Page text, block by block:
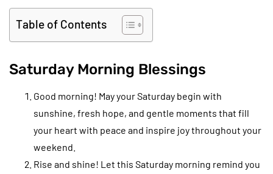
Table of Contents
Saturday Morning Blessings
Good morning! May your Saturday begin with
sunshine, fresh hope, and gentle moments that fill
your heart with peace and inspire joy throughout your
weekend.
Rise and shine! Let this Saturday morning remind you